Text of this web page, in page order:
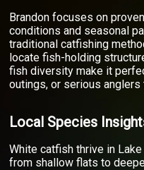
Brandon focuses on
conditions and seasonal
traditional catfishing
locate fish-holding
fish diversity make it
outings, or serious
Local Species
White catfish thrive in
from shallow flats to